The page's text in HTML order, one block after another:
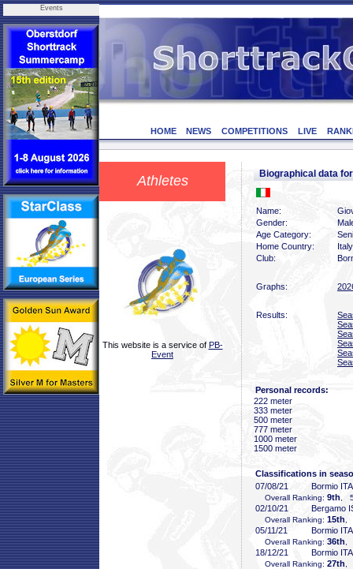
Events
HOME NEWS COMPETITIONS LIVE
Athletes
This website is a service of PB-
Event
Biographical data
Name:
Gender:
Age Category:
Home Country:
Italy
Club:
Graphs:
Results:
Personal records:
222 meter
333 meter
500 meter
777 meter
1000 meter
1500 meter
Classifications in
07/08/21
Bormio ITA
Overall Ranking: 9th ,
02/10/21 Bergamo
Overall Ranking: 15th
05/11/21 Bormio ITA
Overall Ranking: 36th
18/12/21 Bormio ITA
Overall Ranking: 27th